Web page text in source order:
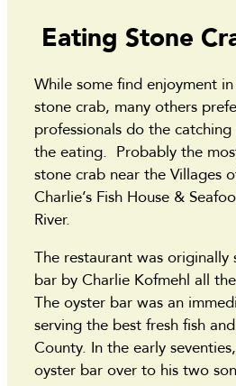
Eating Stone
While some find enjoyment
stone crab, many others
professionals do the
the eating. Probably the
stone crab near the Villages
Charlie’s Fish House &
River.
The restaurant was originally
bar by Charlie Kofmehl all
The oyster bar was an
serving the best fresh fish
County. In the early
oyster bar over to his two